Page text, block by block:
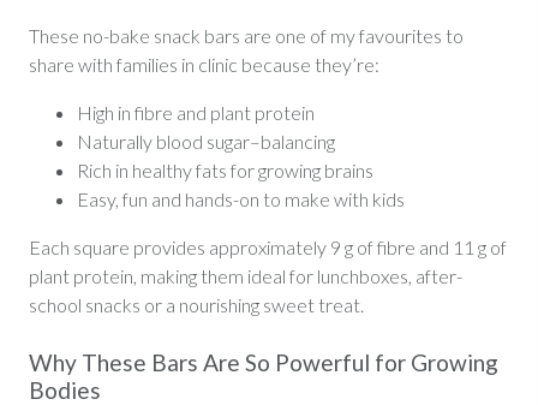
These no-bake snack bars are one of my favourites to
share with families in clinic because they’re:
High in fibre and plant protein
Naturally blood sugar–balancing
Rich in healthy fats for growing brains
Easy, fun and hands-on to make with kids
Each square provides approximately 9 g of fibre and 11 g of
plant protein, making them ideal for lunchboxes, after-
school snacks or a nourishing sweet treat.
Why These Bars Are So Powerful for Growing
Bodies